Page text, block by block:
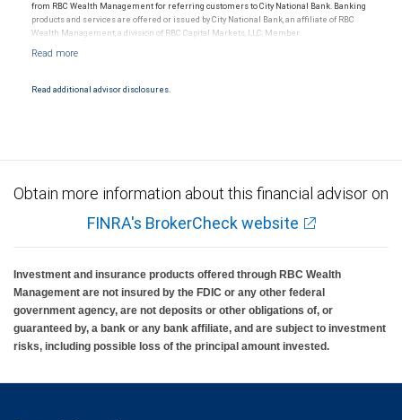
from RBC Wealth Management for referring customers to City National Bank. Banking
products and services are offered or issued by City National Bank, an affiliate of RBC
Wealth Management, a division of RBC Capital Markets, LLC, Member
Products and services offered through City National Bank are not insured by SIPC. City
Read additional advisor disclosures.
Obtain more information about this financial advisor on
FINRA's BrokerCheck website
Investment and insurance products offered through RBC Wealth
Management are not insured by the FDIC or any other federal
government agency, are not deposits or other obligations of, or
guaranteed by, a bank or any bank affiliate, and are subject to investment
risks, including possible loss of the principal amount invested.